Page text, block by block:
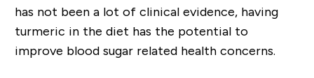
has not been a lot of clinical evidence, having
turmeric in the diet has the potential to
improve blood sugar related health concerns.